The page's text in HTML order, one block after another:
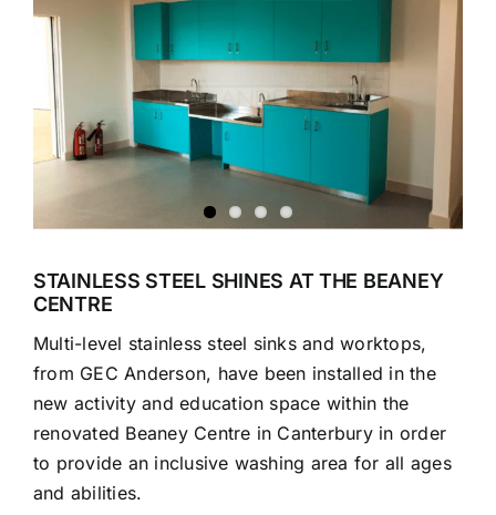
STAINLESS STEEL SHINES AT THE BEANEY
CENTRE
Multi-level stainless steel sinks and worktops,
from GEC Anderson, have been installed in the
new activity and education space within the
renovated Beaney Centre in Canterbury in order
to provide an inclusive washing area for all ages
and abilities.